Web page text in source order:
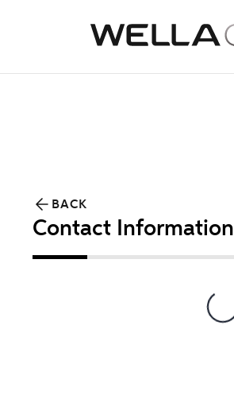
BACK
Contact Information